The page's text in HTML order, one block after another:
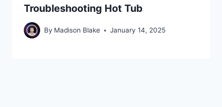
Troubleshooting Hot Tub
By Madison Blake January 14, 2025